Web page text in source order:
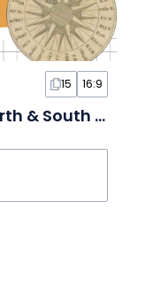
15 16:9
Scrapbook Social Studies North & South Slides